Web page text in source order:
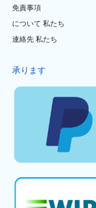
免責事項
について 私たち
連絡先 私たち
承ります